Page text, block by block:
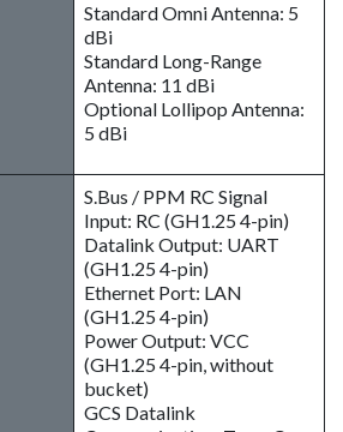
Standard Omni Antenna: 5
dBi
Standard Long-Range
Antenna: 11 dBi
Optional Lollipop Antenna:
5 dBi
S.Bus / PPM RC Signal
Input: RC (GH1.25 4-pin)
Datalink Output: UART
(GH1.25 4-pin)
Ethernet Port: LAN
(GH1.25 4-pin)
Power Output: VCC
(GH1.25 4-pin, without
bucket)
GCS Datalink